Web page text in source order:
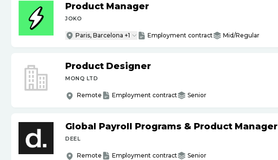
Product Manager
JOKO
Paris, Barcelona +1 Employment contract Mid/Regular
Product Designer
MONQ LTD
Remote Employment contract Senior
Global Payroll Programs & Product Manager
DEEL
Remote Employment contract Senior